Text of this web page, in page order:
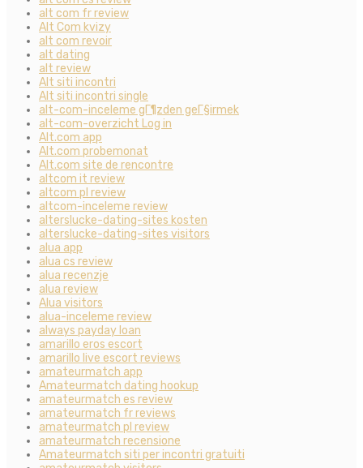
alt com fr review
Alt Com kvizy
alt com revoir
alt dating
alt review
Alt siti incontri
Alt siti incontri single
alt-com-inceleme gГ¶zden geГ§irmek
alt-com-overzicht Log in
Alt.com app
Alt.com probemonat
Alt.com site de rencontre
altcom it review
altcom pl review
altcom-inceleme review
alterslucke-dating-sites kosten
alterslucke-dating-sites visitors
alua app
alua cs review
alua recenzje
alua review
Alua visitors
alua-inceleme review
always payday loan
amarillo eros escort
amarillo live escort reviews
amateurmatch app
Amateurmatch dating hookup
amateurmatch es review
amateurmatch fr reviews
amateurmatch pl review
amateurmatch recensione
Amateurmatch siti per incontri gratuiti